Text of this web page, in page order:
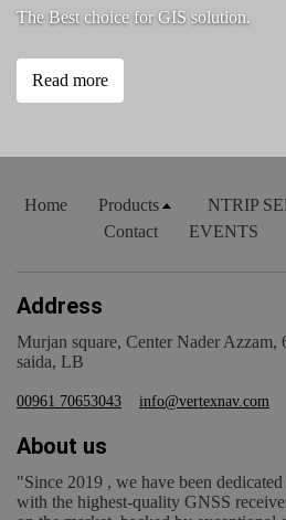
The Best choice for GIS solution.
Read more
Home Products
NTRIP
Contact
EVENTS
Address
Murjan square, Center Nader Azzam,
saida, LB
00961 70653043 info@vertexnav.com
About us
"Since 2019 , we have been
with the highest-quality GNSS